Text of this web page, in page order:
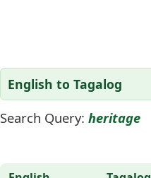
English to Tagalog
Search Query: heritage